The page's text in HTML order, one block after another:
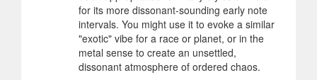
for its more dissonant-sounding early note
intervals. You might use it to evoke a similar
"exotic" vibe for a race or planet, or in the
metal sense to create an unsettled,
dissonant atmosphere of ordered chaos.